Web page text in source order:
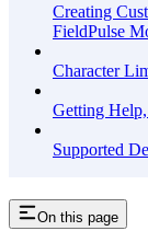
Creating
FieldPulse
Character
Getting
Supported
On this page